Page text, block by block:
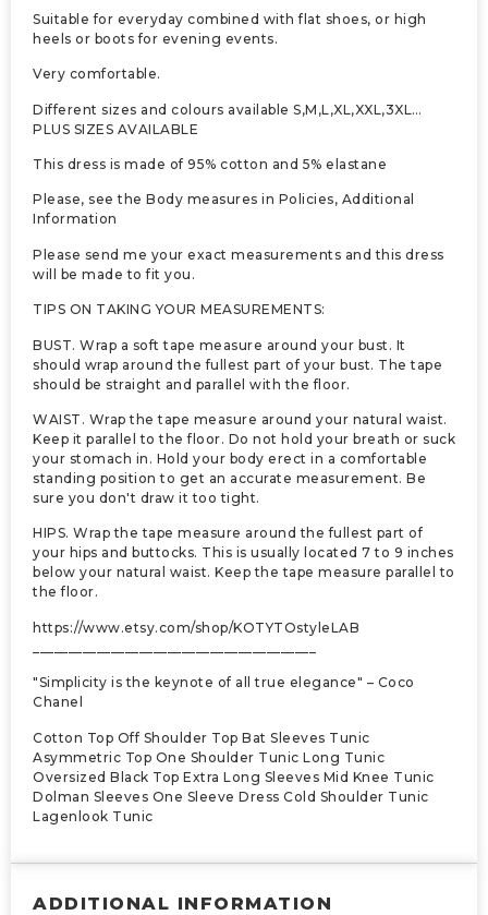
Suitable for everyday combined with flat shoes, or high
heels or boots for evening events.
Very comfortable.
Different sizes and colours available S,M,L,XL,XXL,3XL…
PLUS SIZES AVAILABLE
This dress is made of 95% cotton and 5% elastane
Please, see the Body measures in Policies, Additional
Information
Please send me your exact measurements and this dress
will be made to fit you.
TIPS ON TAKING YOUR MEASUREMENTS:
BUST. Wrap a soft tape measure around your bust. It
should wrap around the fullest part of your bust. The tape
should be straight and parallel with the floor.
WAIST. Wrap the tape measure around your natural waist.
Keep it parallel to the floor. Do not hold your breath or suck
your stomach in. Hold your body erect in a comfortable
standing position to get an accurate measurement. Be
sure you don't draw it too tight.
HIPS. Wrap the tape measure around the fullest part of
your hips and buttocks. This is usually located 7 to 9 inches
below your natural waist. Keep the tape measure parallel to
the floor.
https://www.etsy.com/shop/KOTYTOstyleLAB
"Simplicity is the keynote of all true elegance" – Coco
Chanel
Cotton Top Off Shoulder Top Bat Sleeves Tunic
Asymmetric Top One Shoulder Tunic Long Tunic
Oversized Black Top Extra Long Sleeves Mid Knee Tunic
Dolman Sleeves One Sleeve Dress Cold Shoulder Tunic
Lagenlook Tunic
ADDITIONAL INFORMATION